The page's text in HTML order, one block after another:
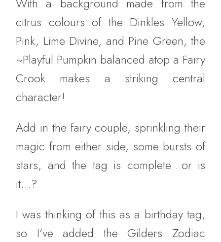
citrus colours of the Dinkles Yellow,
Pink, Lime Divine, and Pine Green, the
~Playful Pumpkin balanced atop a Fairy
Crook makes a striking central
character!
Add in the fairy couple, sprinkling their
magic from either side, some bursts of
stars, and the tag is complete…or is
it…?
I was thinking of this as a birthday tag,
so I’ve added the Gilders Zodiac